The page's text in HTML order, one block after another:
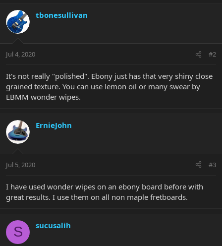
tbonesullivan
Jul 4, 2020 #2
It's not really "polished". Ebony just has that very shiny close
grained texture. You can use lemon oil or many swear by
EBMM wonder wipes.
ErnieJohn
Jul 5, 2020 #3
I have used wonder wipes on an ebony board before with
great results. I use them on all non maple fretboards.
S sucusalih